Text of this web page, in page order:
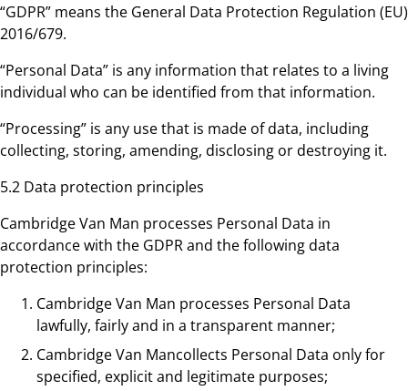
“GDPR” means the General Data Protection Regulation (EU)
2016/679.
“Personal Data” is any information that relates to a living
individual who can be identified from that information.
“Processing” is any use that is made of data, including
collecting, storing, amending, disclosing or destroying it.
5.2 Data protection principles
Cambridge Van Man processes Personal Data in
accordance with the GDPR and the following data
protection principles:
Cambridge Van Man processes Personal Data
lawfully, fairly and in a transparent manner;
Cambridge Van Mancollects Personal Data only for
specified, explicit and legitimate purposes;